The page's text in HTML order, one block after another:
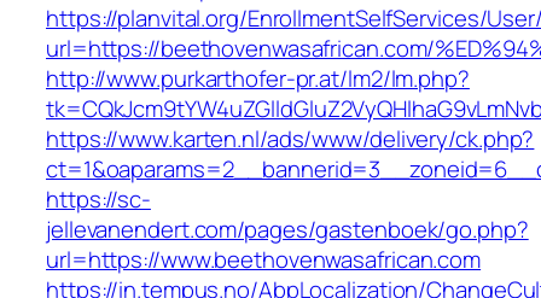
https://planvital.org/EnrollmentSelfServices/
url=https://beethovenwasafrican.com/
http://www.purkarthofer-pr.at/lm2/lm.php?
https://www.karten.nl/ads/www/delivery/ck.php?
https://sc-
jellevanendert.com/pages/gastenboek/go.php?
url=https://www.beethovenwasafrican.com
https://in.tempus.no/AbpLocalization/